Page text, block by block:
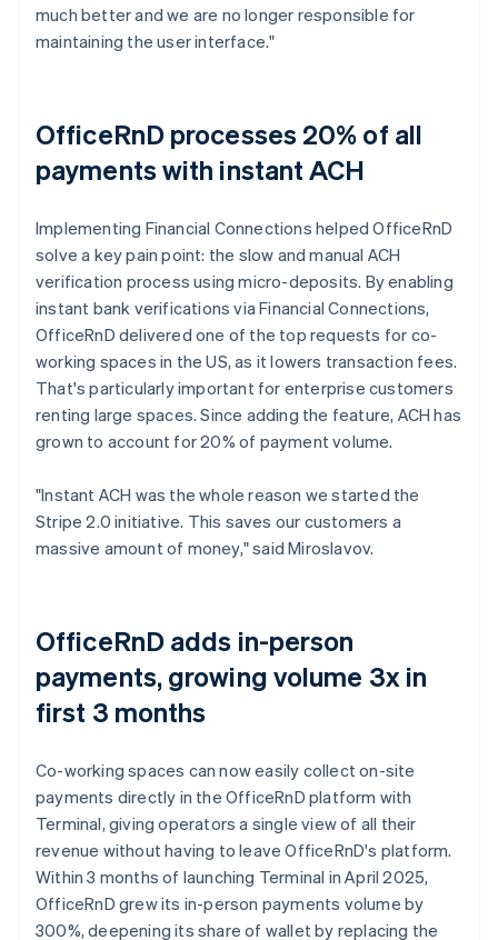
much better and we are no longer responsible for
maintaining the user interface."
OfficeRnD processes 20% of all
payments with instant ACH
Implementing Financial Connections helped OfficeRnD
solve a key pain point: the slow and manual ACH
verification process using micro-deposits. By enabling
instant bank verifications via Financial Connections,
OfficeRnD delivered one of the top requests for co-
working spaces in the US, as it lowers transaction fees.
That's particularly important for enterprise customers
renting large spaces. Since adding the feature, ACH has
grown to account for 20% of payment volume.
"Instant ACH was the whole reason we started the
Stripe 2.0 initiative. This saves our customers a
massive amount of money," said Miroslavov.
OfficeRnD adds in-person
payments, growing volume 3x in
first 3 months
Co-working spaces can now easily collect on-site
payments directly in the OfficeRnD platform with
Terminal, giving operators a single view of all their
revenue without having to leave OfficeRnD's platform.
Within 3 months of launching Terminal in April 2025,
OfficeRnD grew its in-person payments volume by
300%, deepening its share of wallet by replacing the